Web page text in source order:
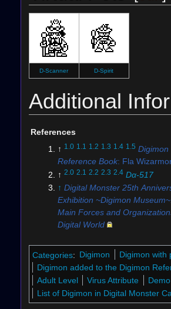
D-Scanner D-Spirit
Additional
References
↑ 1.0 1.1 1.2 1.3 1.4 1.5 Digimon
Reference Book: Fla
↑ 2.0 2.1 2.2 2.3 2.4 Dα-517
↑ Digital Monster 25th
Exhibition ~Digimon
Main Forces and
Digital World
↑
St-851
↑
Digimon Soul Chaser
↑
7.1
St-616
↑ Digimon Collectors
↑ St-858
Categories: Digimon
Digimon with
Digimon added to the Digimon
Adult Level
Virus Attribute
List of Digimon in Digital Monster